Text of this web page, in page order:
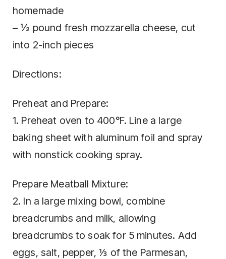
homemade
– ½ pound fresh mozzarella cheese, cut
into 2-inch pieces
Directions:
Preheat and Prepare:
1. Preheat oven to 400°F. Line a large
baking sheet with aluminum foil and spray
with nonstick cooking spray.
Prepare Meatball Mixture:
2. In a large mixing bowl, combine
breadcrumbs and milk, allowing
breadcrumbs to soak for 5 minutes. Add
eggs, salt, pepper, ⅓ of the Parmesan,